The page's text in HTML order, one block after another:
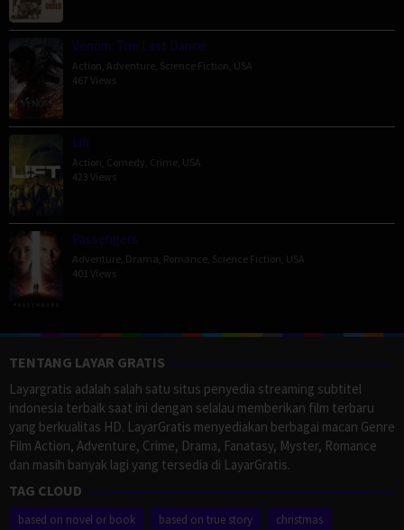
Venom: The Last Dance
Action Adventure Science Fiction USA
467 Views
Lift
Action Comedy Crime USA
423 Views
Passengers
Adventure Drama Romance Science Fiction USA
401 Views
TENTANG LAYAR GRATIS
Layargratis adalah salah satu situs penyedia streaming subtitel
indonesia terbaik saat ini dengan selalau memberikan film terbaru
yang berkualitas HD. LayarGratis menyediakan berbagai macan Genre
Film Action, Adventure, Crime, Drama, Fanatasy, Myster, Romance
dan masih banyak lagi yang tersedia di LayarGratis.
TAG CLOUD
based on novel or book based on true story christmas